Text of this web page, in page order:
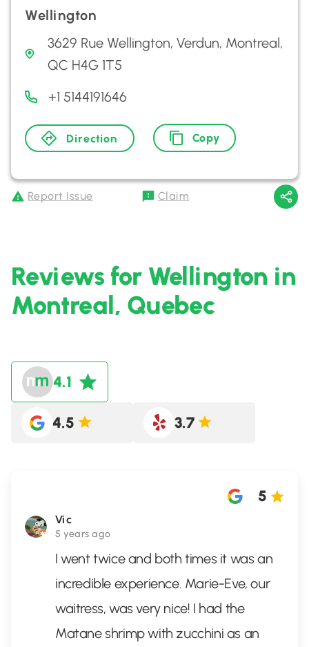
Wellington
3629 Rue Wellington, Verdun, Montreal,
QC H4G 1T5
+1 5144191646
Direction Copy
Report Issue Claim
Reviews for Wellington in
Montreal, Quebec
4.1
4.5 3.7
Vic
5 years ago
5
I went twice and both times it was an
incredible experience. Marie-Eve, our
waitress, was very nice! I had the
Matane shrimp with zucchini as an